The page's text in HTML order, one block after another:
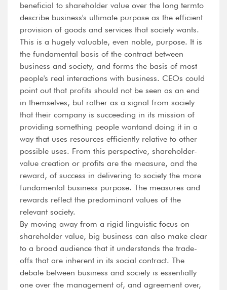
beneficial to shareholder value over the long termto
describe business's ultimate purpose as the efficient
provision of goods and services that society wants.
This is a hugely valuable, even noble, purpose. It is
the fundamental basis of the contract between
business and society, and forms the basis of most
people's real interactions with business. CEOs could
point out that profits should not be seen as an end
in themselves, but rather as a signal from society
that their company is succeeding in its mission of
providing something people wantand doing it in a
way that uses resources efficiently relative to other
possible uses. From this perspective, shareholder-
value creation or profits are the measure, and the
reward, of success in delivering to society the more
fundamental business purpose. The measures and
rewards reflect the predominant values of the
relevant society.
By moving away from a rigid linguistic focus on
shareholder value, big business can also make clear
to a broad audience that it understands the trade-
offs that are inherent in its social contract. The
debate between business and society is essentially
one over the management of, and agreement over,